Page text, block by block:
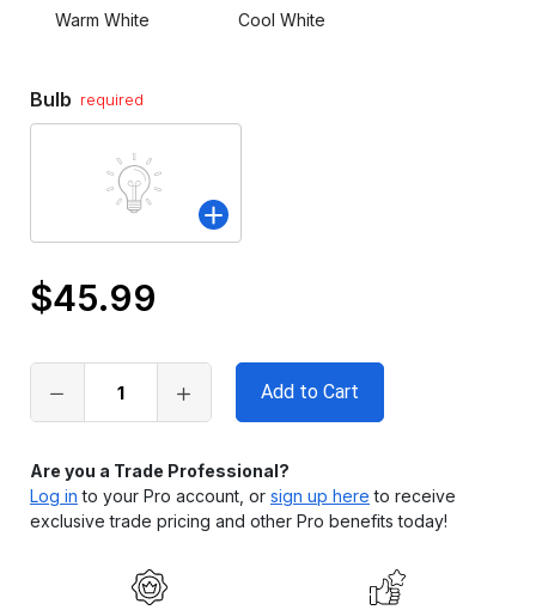
Warm White Cool White
Bulb required
Only
in
stock
$45.99
Are you a Trade Professional?
Log in to your Pro account, or sign up here to receive
exclusive trade pricing and other Pro benefits today!